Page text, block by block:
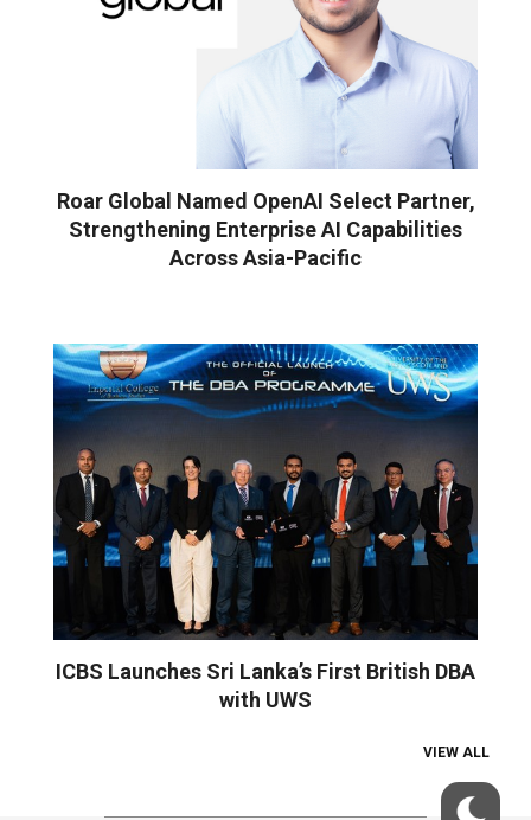
Roar Global Named OpenAI Select Partner,
Strengthening Enterprise AI Capabilities
Across Asia-Pacific
ICBS Launches Sri Lanka’s First British DBA
with UWS
VIEW ALL